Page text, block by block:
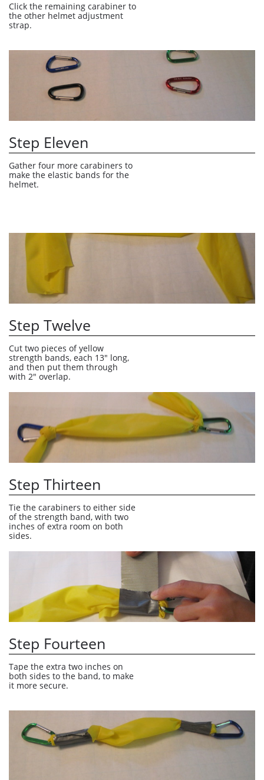
Click the remaining carabiner to
the other helmet adjustment
strap.
Gather four more carabiners to
make the elastic bands for the
helmet.
Step Eleven
Cut two pieces of yellow
strength bands, each 13" long,
and then put them through
with 2" overlap.
Step Twelve
Tie the carabiners to either side
of the strength band, with two
inches of extra room on both
sides.
Step Thirteen
Tape the extra two inches on
both sides to the band, to make
it more secure.
Step Fourteen